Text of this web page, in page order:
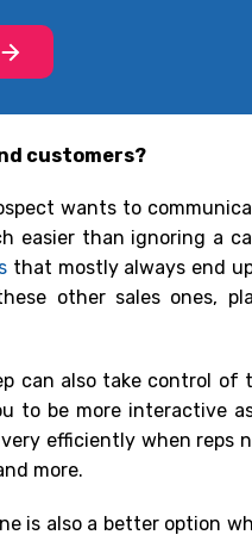
customers?
wants to
easier than ignoring a
that mostly always end
other sales ones,
can also take control
to be more interactive
efficiently when reps
more.
is also a better option